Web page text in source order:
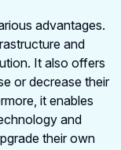
advantages.
and
It also offers
or decrease their
it enables
and
their own